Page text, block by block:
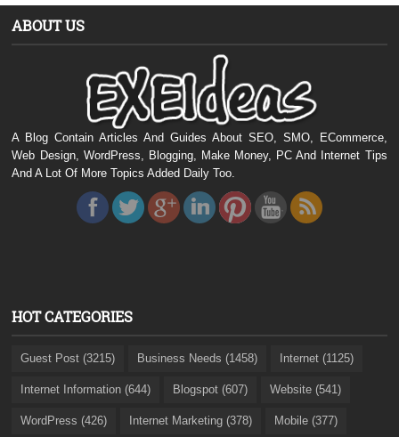
ABOUT US
A Blog Contain Articles And Guides About SEO, SMO, ECommerce,
Web Design, WordPress, Blogging, Make Money, PC And Internet Tips
And A Lot Of More Topics Added Daily Too.
HOT CATEGORIES
Guest Post (3215) Business Needs (1458) Internet (1125)
Internet Information (644) Blogspot (607) Website (541)
WordPress (426) Internet Marketing (378) Mobile (377)